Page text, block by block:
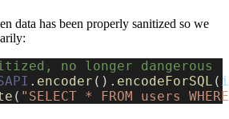
data has been properly sanitized so we
no longer dangerous
. encoder ( ) . encodeForSQL (
( "SELECT * FROM users